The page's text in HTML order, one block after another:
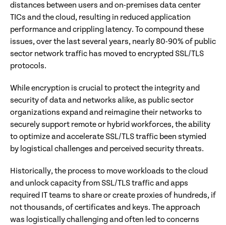
distances between users and on-premises data center
TICs and the cloud, resulting in reduced application
performance and crippling latency. To compound these
issues, over the last several years, nearly 80-90% of public
sector network traffic has moved to encrypted SSL/TLS
protocols.
While encryption is crucial to protect the integrity and
security of data and networks alike, as public sector
organizations expand and reimagine their networks to
securely support remote or hybrid workforces, the ability
to optimize and accelerate SSL/TLS traffic been stymied
by logistical challenges and perceived security threats.
Historically, the process to move workloads to the cloud
and unlock capacity from SSL/TLS traffic and apps
required IT teams to share or create proxies of hundreds, if
not thousands, of certificates and keys. The approach
was logistically challenging and often led to concerns